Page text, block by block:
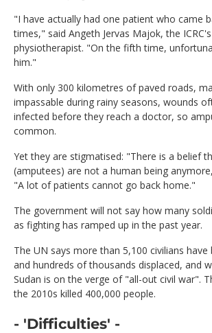
"I have actually had one patient who came
times," said Angeth Jervas Majok, the
physiotherapist. "On the fifth time,
him."
With only 300 kilometres of paved roads,
impassable during rainy seasons, wounds
infected before they reach a doctor, so
common.
Yet they are stigmatised: "There is a belief
(amputees) are not a human being
"A lot of patients cannot go back home."
The government will not say how many
as fighting has ramped up in the past year.
The UN says more than 5,100 civilians have
and hundreds of thousands displaced, and
Sudan is on the verge of "all-out civil war".
the 2010s killed 400,000 people.
- 'Difficulties' -